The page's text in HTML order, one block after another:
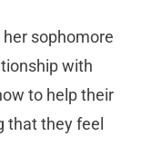
sophomore
with
to help their
that they feel